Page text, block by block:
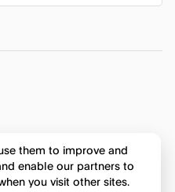
them to improve and
enable our partners to
you visit other sites.